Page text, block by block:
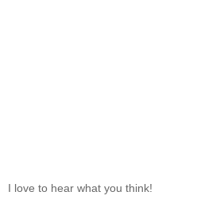
I love to hear what you think!